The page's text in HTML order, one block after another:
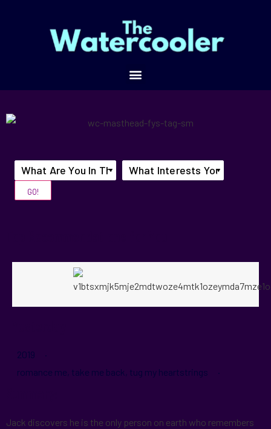
2019 ·
romance me, take me back, tug my heartstrings ·
Jack discovers he is the only person on earth who remembers